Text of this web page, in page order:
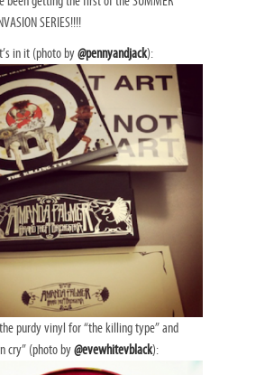
SERIES!!!!
in it (photo by@pennyandjack):
purdy vinyl for “the killing type” and
cry” (photo by@evewhitevblack):